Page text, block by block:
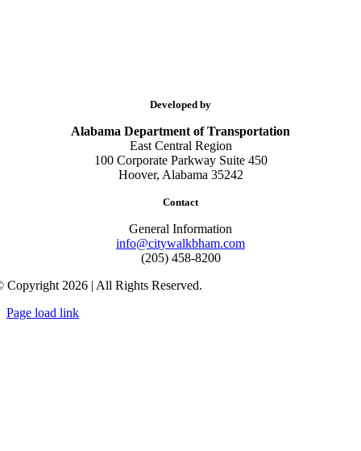
Developed by
Alabama Department of Transportation
East Central Region
100 Corporate Parkway Suite 450
Hoover, Alabama 35242
Contact
General Information
info@citywalkbham.com
(205) 458-8200
Copyright 2026 | All Rights Reserved.
Page load link